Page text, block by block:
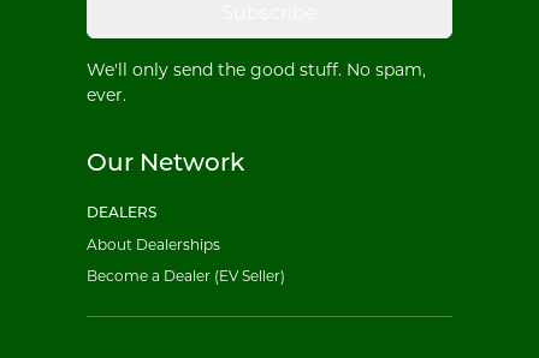
We'll only send the good stuff. No spam,
ever.
Our Network
DEALERS
About Dealerships
Become a Dealer (EV Seller)